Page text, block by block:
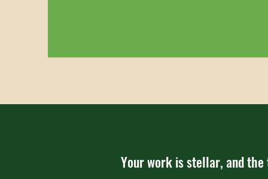
Your work is stellar, and